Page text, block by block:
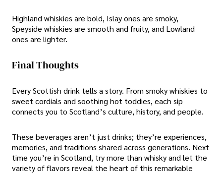
Highland whiskies are bold, Islay ones are smoky,
Speyside whiskies are smooth and fruity, and Lowland
ones are lighter.
Final Thoughts
Every Scottish drink tells a story. From smoky whiskies to
sweet cordials and soothing hot toddies, each sip
connects you to Scotland’s culture, history, and people.
These beverages aren’t just drinks; they’re experiences,
memories, and traditions shared across generations. Next
time you’re in Scotland, try more than whisky and let the
variety of flavors reveal the heart of this remarkable